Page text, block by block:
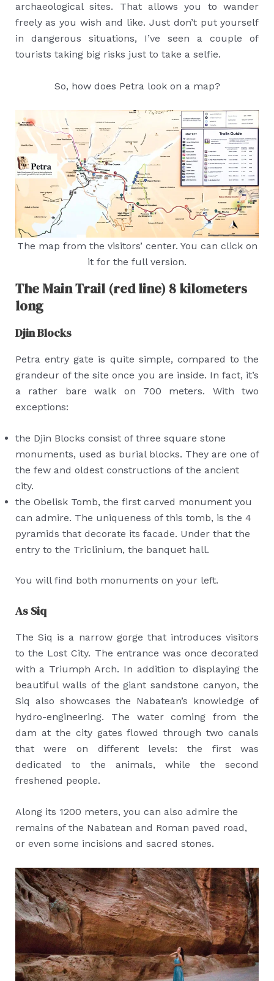
archaeological sites. That allows you to wander
freely as you wish and like. Just don’t put yourself
in dangerous situations, I’ve seen a couple of
tourists taking big risks just to take a selfie.
So, how does Petra look on a map?
The map from the visitors’ center. You can click on
it for the full version.
The Main Trail (red line) 8 kilometers
long
Djin Blocks
Petra entry gate is quite simple, compared to the
grandeur of the site once you are inside. In fact, it’s
a rather bare walk on 700 meters. With two
exceptions:
the Djin Blocks consist of three square stone
monuments, used as burial blocks. They are one of
the few and oldest constructions of the ancient
city.
the Obelisk Tomb, the first carved monument you
can admire. The uniqueness of this tomb, is the 4
pyramids that decorate its facade. Under that the
entry to the Triclinium, the banquet hall.
You will find both monuments on your left.
As Siq
The Siq is a narrow gorge that introduces visitors
to the Lost City. The entrance was once decorated
with a Triumph Arch. In addition to displaying the
beautiful walls of the giant sandstone canyon, the
Siq also showcases the Nabatean’s knowledge of
hydro-engineering. The water coming from the
dam at the city gates flowed through two canals
that were on different levels: the first was
dedicated to the animals, while the second
freshened people.
Along its 1200 meters, you can also admire the
remains of the Nabatean and Roman paved road,
or even some incisions and sacred stones.